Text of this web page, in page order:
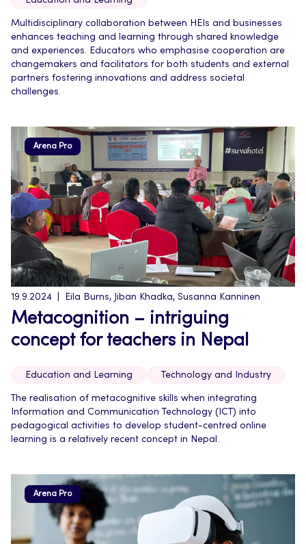
Multidisciplinary collaboration between HEIs and businesses
enhances teaching and learning through shared knowledge
and experiences. Educators who emphasise cooperation are
changemakers and facilitators for both students and external
partners fostering innovations and address societal
challenges.
Arena Pro
19.9.2024 Eila Burns, Jiban Khadka, Susanna Kanninen
Metacognition – intriguing
concept for teachers in Nepal
Education and Learning Technology and Industry
The realisation of metacognitive skills when integrating
Information and Communication Technology (ICT) into
pedagogical activities to develop student-centred online
learning is a relatively recent concept in Nepal.
Arena Pro